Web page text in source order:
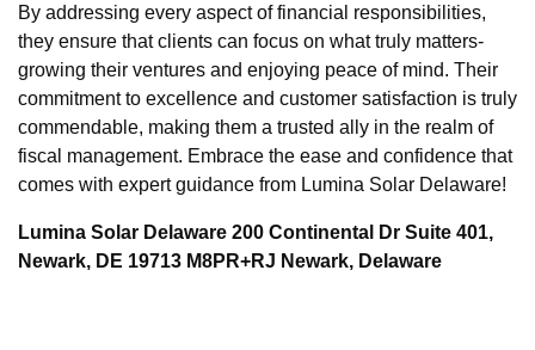
By addressing every aspect of financial responsibilities,
they ensure that clients can focus on what truly matters-
growing their ventures and enjoying peace of mind. Their
commitment to excellence and customer satisfaction is truly
commendable, making them a trusted ally in the realm of
fiscal management. Embrace the ease and confidence that
comes with expert guidance from Lumina Solar Delaware!
Lumina Solar Delaware 200 Continental Dr Suite 401,
Newark, DE 19713 M8PR+RJ Newark, Delaware